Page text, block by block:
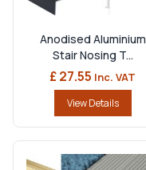
Anodised Aluminium
Stair Nosing T...
£ 27.55 Inc. VAT
View Details